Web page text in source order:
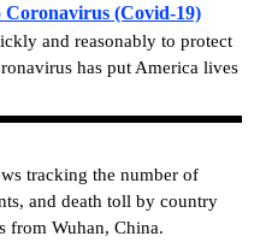
Coronavirus (Covid-19)
and reasonably to protect
has put America lives
tracking the number of
and death toll by country
from Wuhan, China.